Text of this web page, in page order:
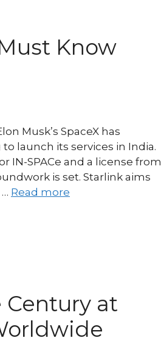
Know
Musk’s SpaceX has
launch its services in India.
IN-SPACe and a license from
is set. Starlink aims
Read more
Century at